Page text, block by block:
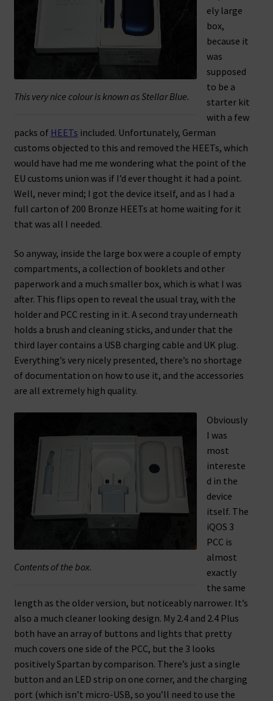
This very nice colour is known as Stellar Blue.
ely large
box,
because it
was
supposed
to be a
starter kit
with a few
packs of HEETs included. Unfortunately, German
customs objected to this and removed the HEETs, which
would have had me me wondering what the point of the
EU customs union was if I’d ever thought it had a point.
Well, never mind; I got the device itself, and as I had a
full carton of 200 Bronze HEETs at home waiting for it
that was all I needed.
So anyway, inside the large box were a couple of empty
compartments, a collection of booklets and other
paperwork and a much smaller box, which is what I was
after. This flips open to reveal the usual tray, with the
holder and PCC resting in it. A second tray underneath
holds a brush and cleaning sticks, and under that the
third layer contains a USB charging cable and UK plug.
Everything’s very nicely presented, there’s no shortage
of documentation on how to use it, and the accessories
are all extremely high quality.
Contents of the box.
Obviously
I was
most
intereste
d in the
device
itself. The
iQOS 3
PCC is
almost
exactly
the same
length as the older version, but noticeably narrower. It’s
also a much cleaner looking design. My 2.4 and 2.4 Plus
both have an array of buttons and lights that pretty
much covers one side of the PCC, but the 3 looks
positively Spartan by comparison. There’s just a single
button and an LED strip on one corner, and the charging
port (which isn’t micro-USB, so you’ll need to use the